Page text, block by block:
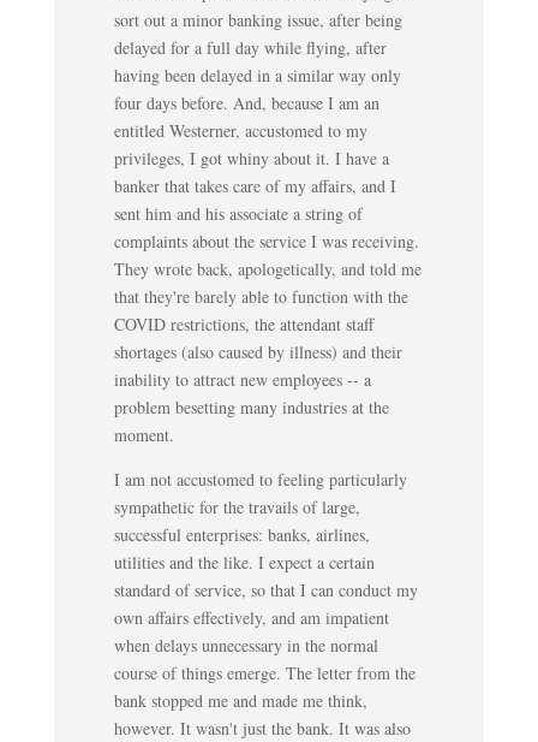
sort out a minor banking issue, after being
delayed for a full day while flying, after
having been delayed in a similar way only
four days before. And, because I am an
entitled Westerner, accustomed to my
privileges, I got whiny about it. I have a
banker that takes care of my affairs, and I
sent him and his associate a string of
complaints about the service I was receiving.
They wrote back, apologetically, and told me
that they're barely able to function with the
COVID restrictions, the attendant staff
shortages (also caused by illness) and their
inability to attract new employees -- a
problem besetting many industries at the
moment.
I am not accustomed to feeling particularly
sympathetic for the travails of large,
successful enterprises: banks, airlines,
utilities and the like. I expect a certain
standard of service, so that I can conduct my
own affairs effectively, and am impatient
when delays unnecessary in the normal
course of things emerge. The letter from the
bank stopped me and made me think,
however. It wasn't just the bank. It was also